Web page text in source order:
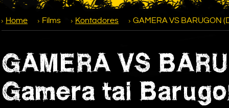
Home Films Kontadores GAMERA VS BARUGON
GAMERA VS
Gamera tai